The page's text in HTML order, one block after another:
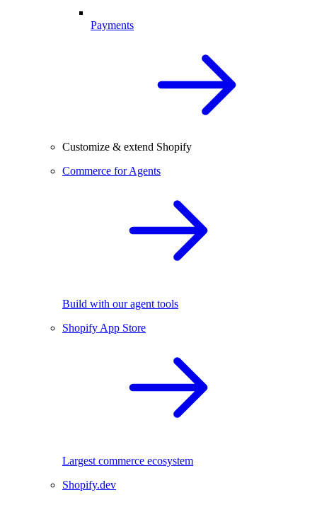
Payments
Customize & extend Shopify
Commerce for Agents
Build with our agent tools
Shopify App Store
Largest commerce ecosystem
Shopify.dev